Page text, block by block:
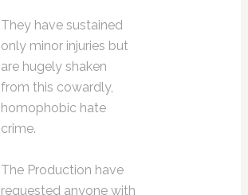
They have sustained
only minor injuries but
are hugely shaken
from this cowardly,
homophobic hate
crime.
The Production have
requested anyone with